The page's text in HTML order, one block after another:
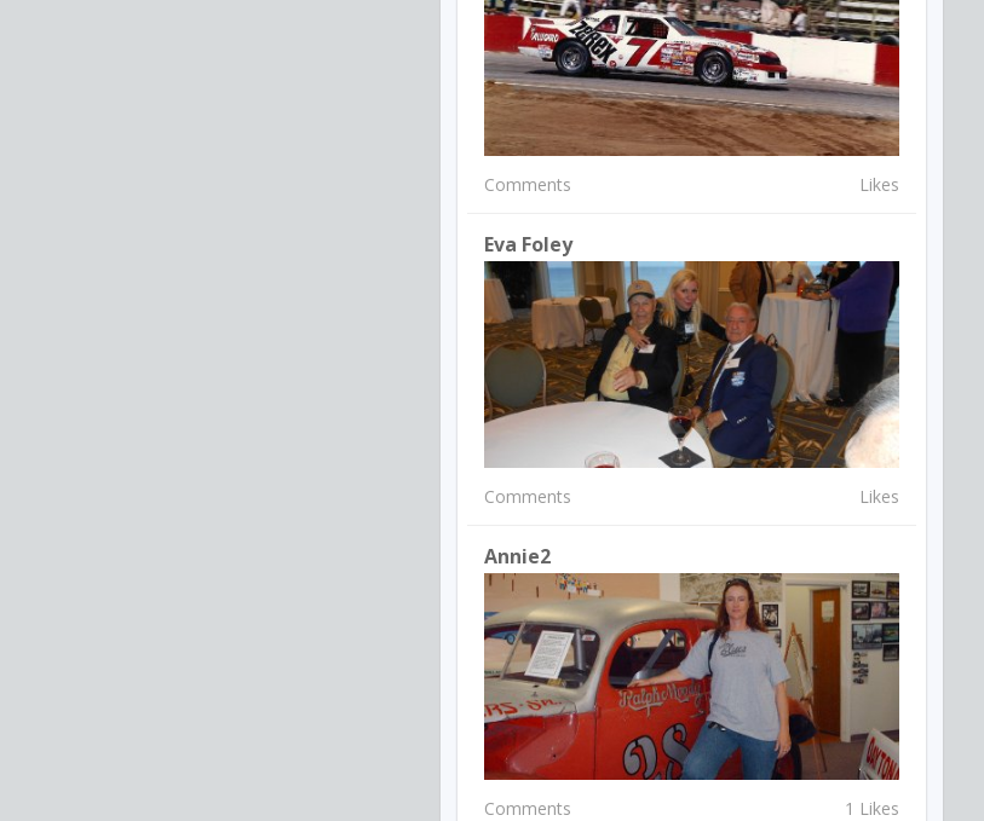
Comments Likes
Eva Foley
Comments Likes
Annie2
Comments 1 Likes